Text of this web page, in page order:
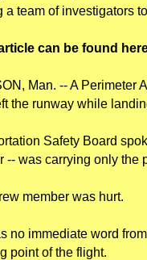
a team of investigators
can be found
Man. -- A Perimeter
the runway while
Safety Board
-- was carrying only the
member was hurt.
no immediate word
point of the flight.